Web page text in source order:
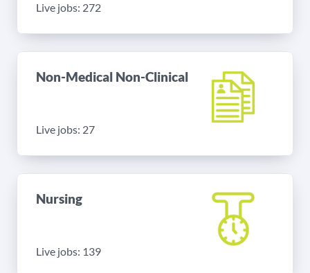
Live jobs: 272
Non-Medical Non-Clinical
Live jobs: 27
Nursing
Live jobs: 139